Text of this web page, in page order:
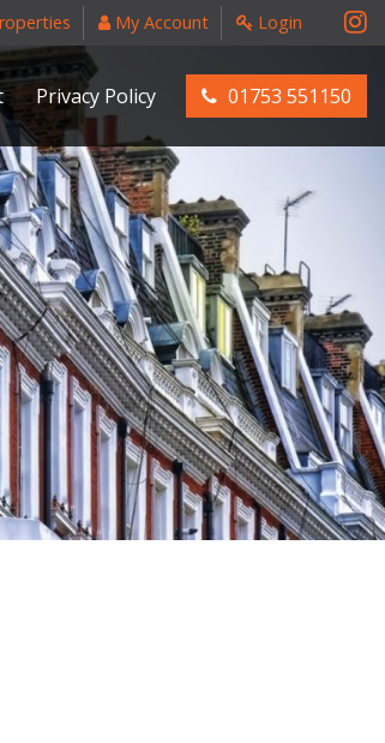
My Account Login
01753 551150
Privacy Policy